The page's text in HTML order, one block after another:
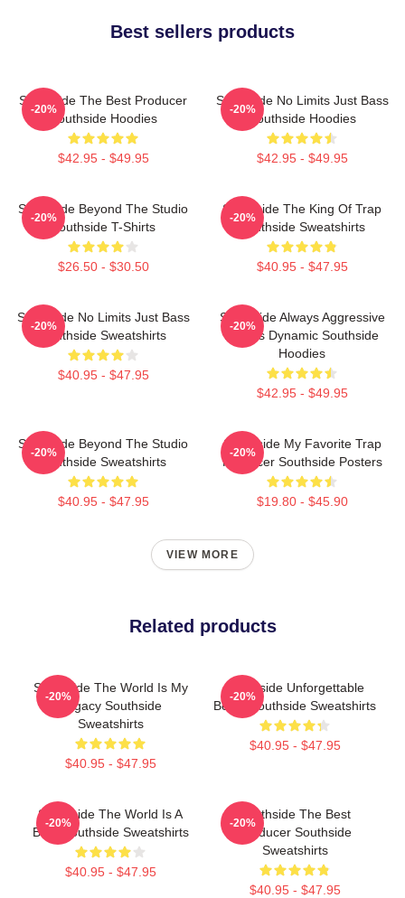
Best sellers products
Southside The Best Producer
Southside Hoodies
$42.95 - $49.95
-20%
Southside No Limits Just Bass
Southside Hoodies
$42.95 - $49.95
-20%
Southside Beyond The Studio
Southside T-Shirts
$26.50 - $30.50
-20%
Southside The King Of Trap
Southside Sweatshirts
$40.95 - $47.95
-20%
Southside No Limits Just Bass
Southside Sweatshirts
$40.95 - $47.95
-20%
Southside Always Aggressive
Always Dynamic Southside
Hoodies
$42.95 - $49.95
-20%
Southside Beyond The Studio
Southside Sweatshirts
$40.95 - $47.95
-20%
Southside My Favorite Trap
Producer Southside Posters
$19.80 - $45.90
-20%
VIEW MORE
Related products
Southside The World Is My
Legacy Southside
Sweatshirts
$40.95 - $47.95
-20%
Southside Unforgettable
Beats Southside Sweatshirts
$40.95 - $47.95
-20%
Southside The World Is A
Beat Southside Sweatshirts
$40.95 - $47.95
-20%
Southside The Best
Producer Southside
Sweatshirts
$40.95 - $47.95
-20%